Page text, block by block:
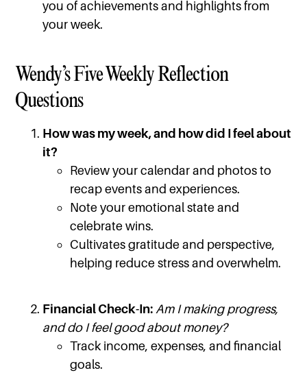
you of achievements and highlights from
your week.
Wendy’s Five Weekly Reflection
Questions
How was my week, and how did I feel about
it?
Review your calendar and photos to
recap events and experiences.
Note your emotional state and
celebrate wins.
Cultivates gratitude and perspective,
helping reduce stress and overwhelm.
Financial Check-In:Am I making progress,
and do I feel good about money?
Track income, expenses, and financial
goals.